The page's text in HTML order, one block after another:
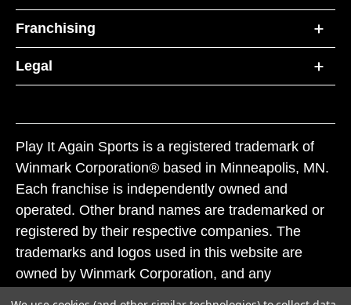
Franchising
Legal
Play It Again Sports is a registered trademark of
Winmark Corporation® based in Minneapolis, MN.
Each franchise is independently owned and
operated. Other brand names are trademarked or
registered by their respective companies. The
trademarks and logos used in this website are
owned by Winmark Corporation, and any